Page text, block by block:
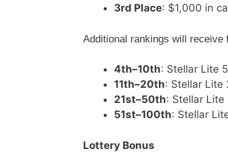
3rd Place: $1,000 in
Additional rankings will receive
4th–10th: Stellar Lite
11th–20th: Stellar Lite
21st–50th: Stellar Lite
51st–100th: Stellar
Lottery Bonus